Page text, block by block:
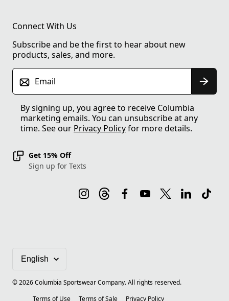
Connect With Us
Subscribe and be the first to hear about new
products, sales, and more.
Email
By signing up, you agree to receive Columbia
marketing emails. You can unsubscribe at any
time. See our Privacy Policyfor more details.
Get 15% Off
Sign up for Texts
©2026Columbia Sportswear Company. All rights reserved.
Terms of Use
Terms of Sale Privacy Policy